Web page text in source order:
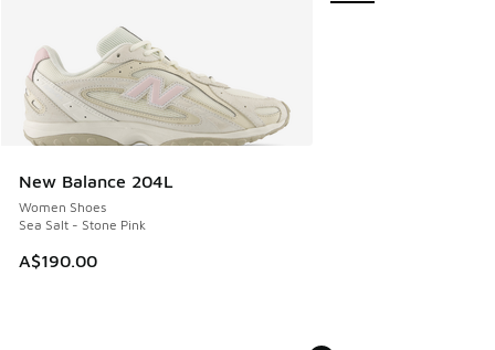
New Balance 204L
Women Shoes
Sea Salt - Stone Pink
A$190.00